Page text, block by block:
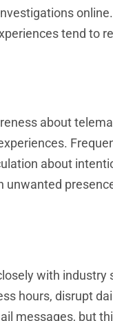
tend to
about
about
unwanted
with industry
hours, disrupt
messages, but